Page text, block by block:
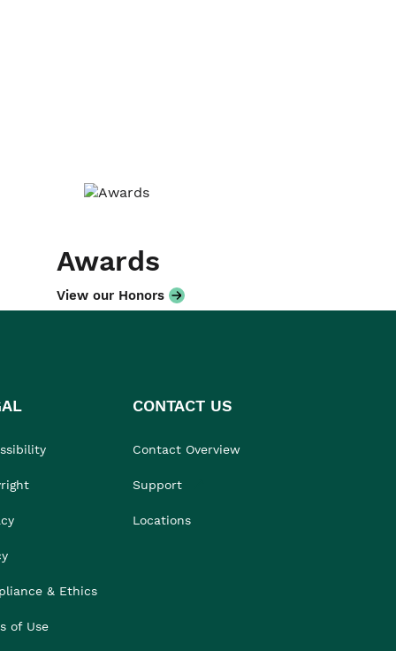
Awards
View our Honors
& Ethics
of Use
CONTACT US
Contact Overview
Support
Locations